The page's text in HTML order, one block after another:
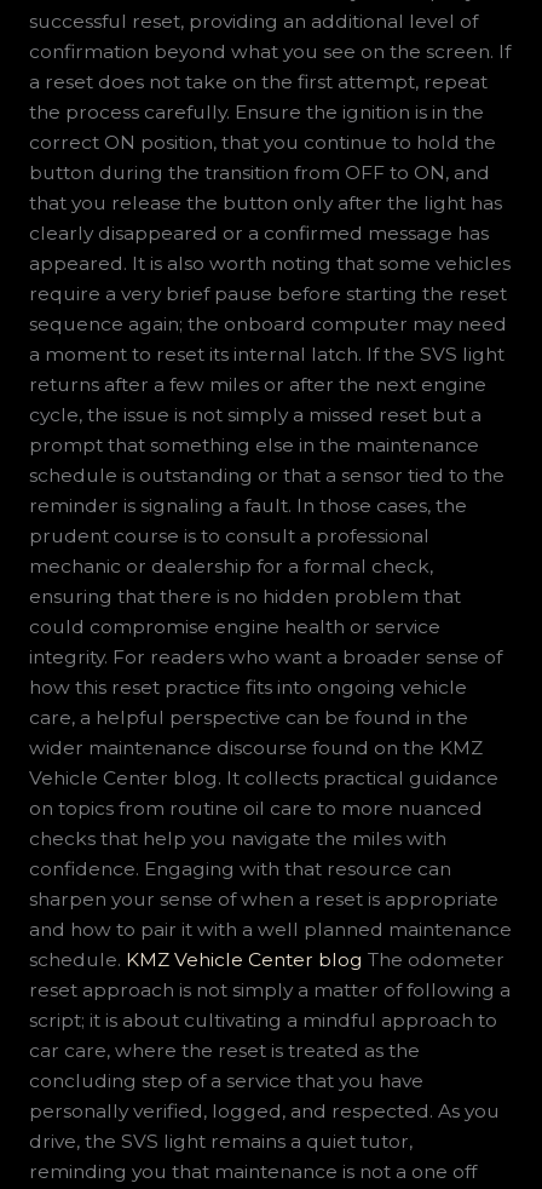
successful reset, providing an additional level of
confirmation beyond what you see on the screen. If
a reset does not take on the first attempt, repeat
the process carefully. Ensure the ignition is in the
correct ON position, that you continue to hold the
button during the transition from OFF to ON, and
that you release the button only after the light has
clearly disappeared or a confirmed message has
appeared. It is also worth noting that some vehicles
require a very brief pause before starting the reset
sequence again; the onboard computer may need
a moment to reset its internal latch. If the SVS light
returns after a few miles or after the next engine
cycle, the issue is not simply a missed reset but a
prompt that something else in the maintenance
schedule is outstanding or that a sensor tied to the
reminder is signaling a fault. In those cases, the
prudent course is to consult a professional
mechanic or dealership for a formal check,
ensuring that there is no hidden problem that
could compromise engine health or service
integrity. For readers who want a broader sense of
how this reset practice fits into ongoing vehicle
care, a helpful perspective can be found in the
wider maintenance discourse found on the KMZ
Vehicle Center blog. It collects practical guidance
on topics from routine oil care to more nuanced
checks that help you navigate the miles with
confidence. Engaging with that resource can
sharpen your sense of when a reset is appropriate
and how to pair it with a well planned maintenance
schedule. KMZ Vehicle Center blog The odometer
reset approach is not simply a matter of following a
script; it is about cultivating a mindful approach to
car care, where the reset is treated as the
concluding step of a service that you have
personally verified, logged, and respected. As you
drive, the SVS light remains a quiet tutor,
reminding you that maintenance is not a one off